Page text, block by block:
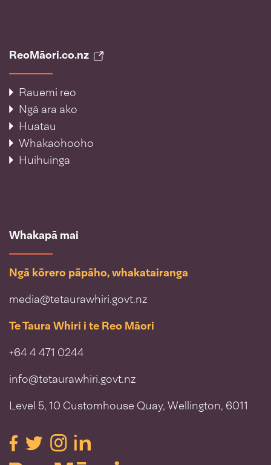
ReoMāori.co.nz
Rauemi reo
Ngā ara ako
Huatau
Whakaohooho
Huihuinga
Whakapā mai
Ngā kōrero pāpāho, whakatairanga
media@tetaurawhiri.govt.nz
Te Taura Whiri i te Reo Māori
+64 4 471 0244
info@tetaurawhiri.govt.nz
Level 5, 10 Customhouse Quay, Wellington, 6011